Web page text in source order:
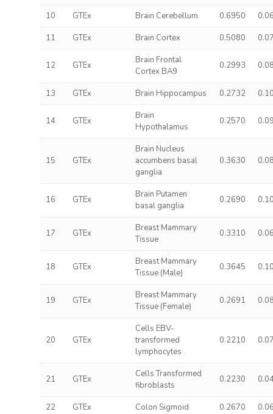
10 GTEx Brain Cerebellum 0.6950
11
GTEx Brain Cortex 0.5080
12 GTEx
Brain Frontal
Cortex BA9
0.2993
13 GTEx Brain Hippocampus 0.2732
14 GTEx
Brain
Hypothalamus
0.2570
15 GTEx
Brain Nucleus
accumbens basal
ganglia
0.3630
16 GTEx
Brain Putamen
basal ganglia
0.2690
17 GTEx
Breast Mammary
Tissue
0.3310
18 GTEx
Breast Mammary
Tissue (Male)
0.3645
19 GTEx
Breast Mammary
Tissue (Female)
0.2691
20 GTEx
Cells EBV-
transformed
lymphocytes
0.2210
21 GTEx
Cells Transformed
fibroblasts
0.2230
22 GTEx Colon Sigmoid 0.2670